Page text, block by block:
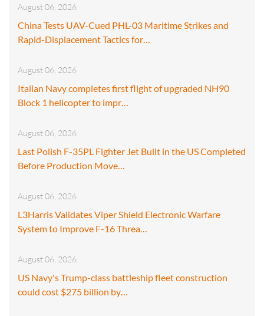
August 06, 2026
China Tests UAV-Cued PHL-03 Maritime Strikes and
Rapid-Displacement Tactics for…
August 06, 2026
Italian Navy completes first flight of upgraded NH90
Block 1 helicopter to impr…
August 06, 2026
Last Polish F-35PL Fighter Jet Built in the US Completed
Before Production Move…
August 06, 2026
L3Harris Validates Viper Shield Electronic Warfare
System to Improve F-16 Threa…
August 06, 2026
US Navy's Trump-class battleship fleet construction
could cost $275 billion by…